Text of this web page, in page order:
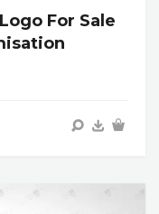
For Sale